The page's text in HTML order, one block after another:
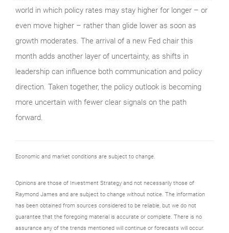
world in which policy rates may stay higher for longer – or
even move higher – rather than glide lower as soon as
growth moderates. The arrival of a new Fed chair this
month adds another layer of uncertainty, as shifts in
leadership can influence both communication and policy
direction. Taken together, the policy outlook is becoming
more uncertain with fewer clear signals on the path
forward.
Economic and market conditions are subject to change.
Opinions are those of Investment Strategy and not necessarily those of
Raymond James and are subject to change without notice. The information
has been obtained from sources considered to be reliable, but we do not
guarantee that the foregoing material is accurate or complete. There is no
assurance any of the trends mentioned will continue or forecasts will occur.